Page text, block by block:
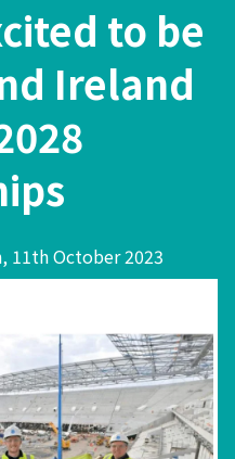
to be
Ireland
11th October 2023